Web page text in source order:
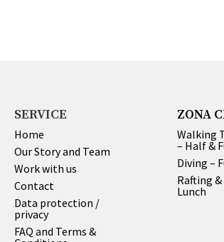
SERVICE
Home
Our Story and Team
Work with us
Contact
Data protection /
privacy
FAQ and Terms &
ZONA
Walking
– Half &
Diving –
Rafting
Lunch